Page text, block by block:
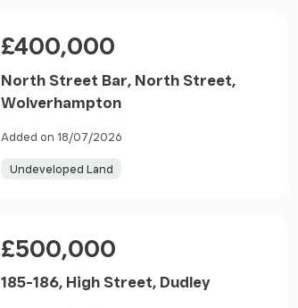
£400,000
North Street Bar, North Street,
Wolverhampton
Added on 18/07/2026
Undeveloped Land
£500,000
185-186, High Street, Dudley